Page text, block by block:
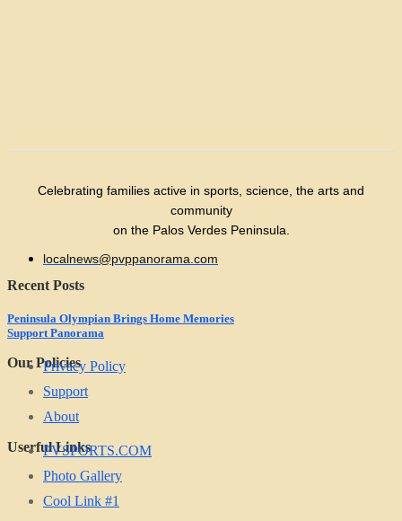
Celebrating families active in sports, science, the arts and
community
on the Palos Verdes Peninsula.
localnews@pvppanorama.com
Recent Posts
Peninsula Olympian Brings Home Memories
Support Panorama
Our PoliciesPrivacy Policy
Support
About
Userful Links
PVSPORTS.COM
Photo Gallery
Cool Link #1